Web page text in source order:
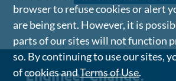
browser to refuse cookies or alert
are being sent. However, it is
parts of our sites will not function
so. By continuing to use our sites,
of cookies andTerms of Use.